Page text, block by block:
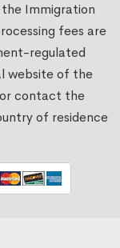
Immigration
fees are
regulated
website of the
contact the
of residence